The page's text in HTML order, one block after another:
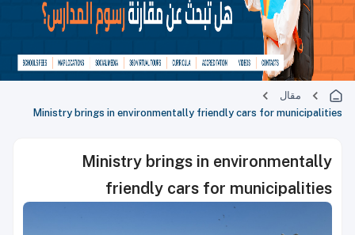
مقال
Ministry brings in environmentally friendly cars for municipalities
Ministry brings in environmentally
friendly cars for municipalities